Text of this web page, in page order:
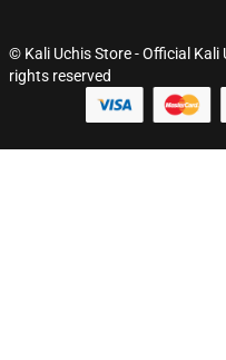
© Kali Uchis Store - Official Kali
rights reserved